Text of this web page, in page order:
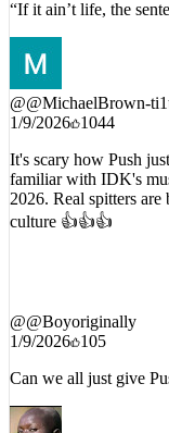
@@MichaelBrown-
1/9/2026 1044
familiar with IDK's
2026. Real spitters are
culture 👍👍👍
1/9/2026 105